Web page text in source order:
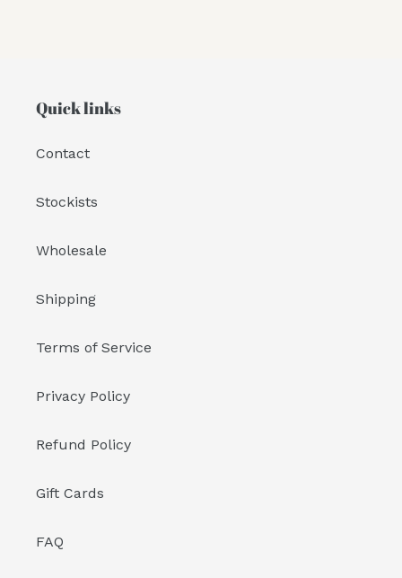
Quick links
Contact
Stockists
Wholesale
Shipping
Terms of Service
Privacy Policy
Refund Policy
Gift Cards
FAQ